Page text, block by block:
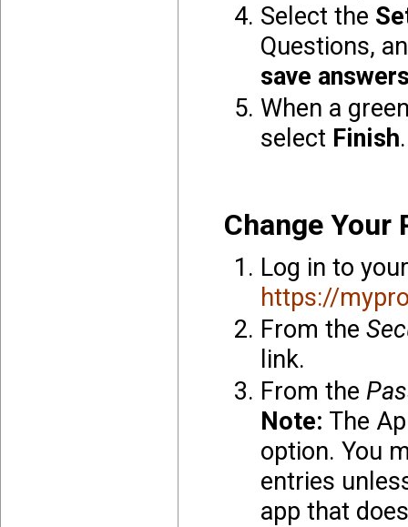
Select the
Questions,
save
When a
select Finish.
Change Your
Log in to
https://
From the
link.
From the
Note: The
option. You
entries
app that